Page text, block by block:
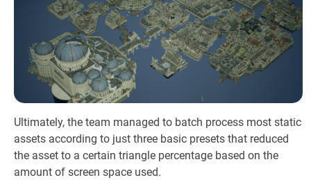
Ultimately, the team managed to batch process most static
assets according to just three basic presets that reduced
the asset to a certain triangle percentage based on the
amount of screen space used.